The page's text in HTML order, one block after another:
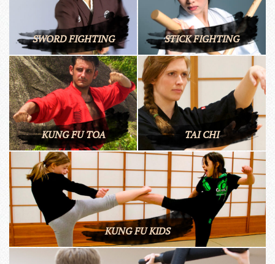
SWORD FIGHTING STICK FIGHTING
KUNG FU TOA TAI CHI
KUNG FU KIDS